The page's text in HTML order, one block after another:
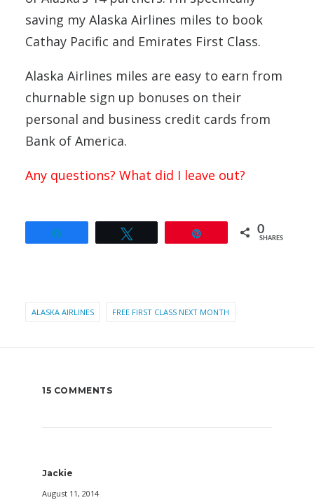
saving my Alaska Airlines miles to book
Cathay Pacific and Emirates First Class.
Alaska Airlines miles are easy to earn from
churnable sign up bonuses on their
personal and business credit cards from
Bank of America.
Any questions? What did I leave out?
0
SHARES
ALASKA AIRLINES FREE FIRST CLASS NEXT MONTH
15 COMMENTS
Jackie
August 11, 2014